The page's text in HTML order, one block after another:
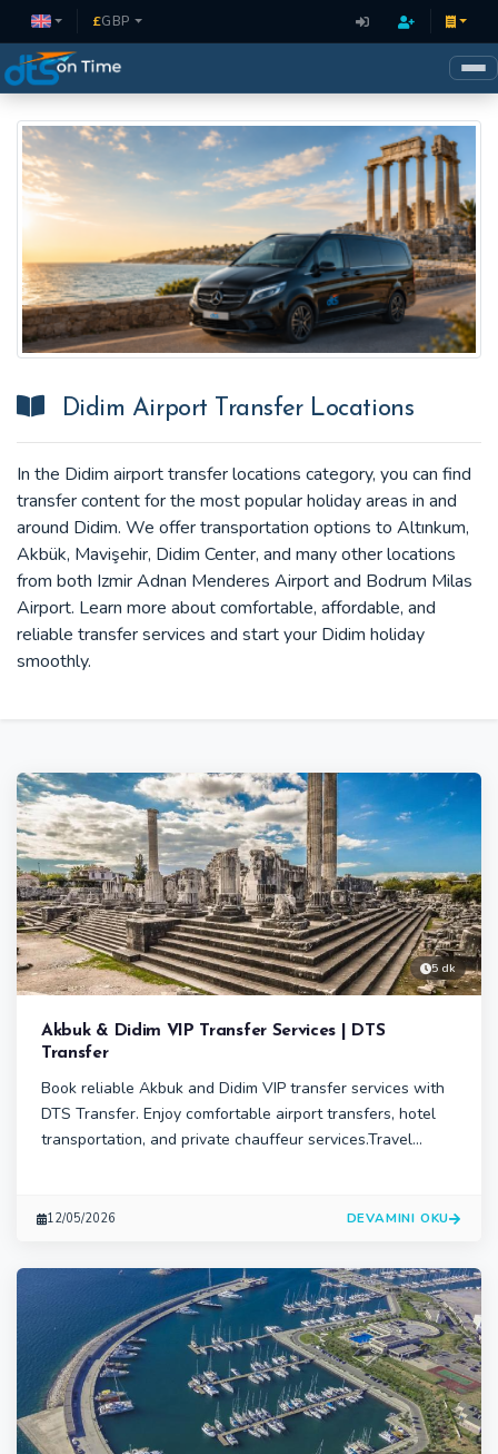
£GBP
Didim Airport Transfer Locations
In the Didim airport transfer locations category, you can find
transfer content for the most popular holiday areas in and
around Didim. We offer transportation options to Altınkum,
Akbük, Mavişehir, Didim Center, and many other locations
from both Izmir Adnan Menderes Airport and Bodrum Milas
Airport. Learn more about comfortable, affordable, and
reliable transfer services and start your Didim holiday
smoothly.
5 dk
Akbuk & Didim VIP Transfer Services | DTS
Transfer
Book reliable Akbuk and Didim VIP transfer services with
DTS Transfer. Enjoy comfortable airport transfers, hotel
transportation, and private chauffeur services.Travel
12/05/2026 DEVAMINI OKU